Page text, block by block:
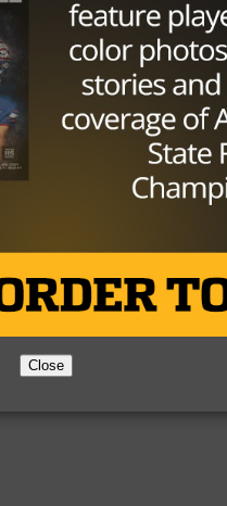
About Us Contact Us
Close